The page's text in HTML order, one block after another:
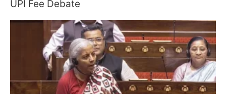
UPI Fee Debate